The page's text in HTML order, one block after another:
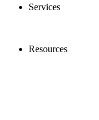
Services
Resources